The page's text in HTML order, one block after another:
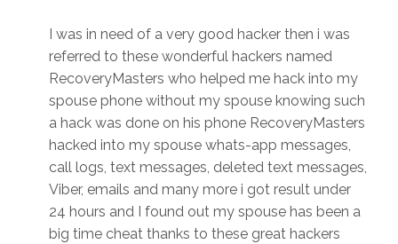
I was in need of a very good hacker then i was
referred to these wonderful hackers named
RecoveryMasters who helped me hack into my
spouse phone without my spouse knowing such
a hack was done on his phone RecoveryMasters
hacked into my spouse whats-app messages,
call logs, text messages, deleted text messages,
Viber, emails and many more i got result under
24 hours and I found out my spouse has been a
big time cheat thanks to these great hackers